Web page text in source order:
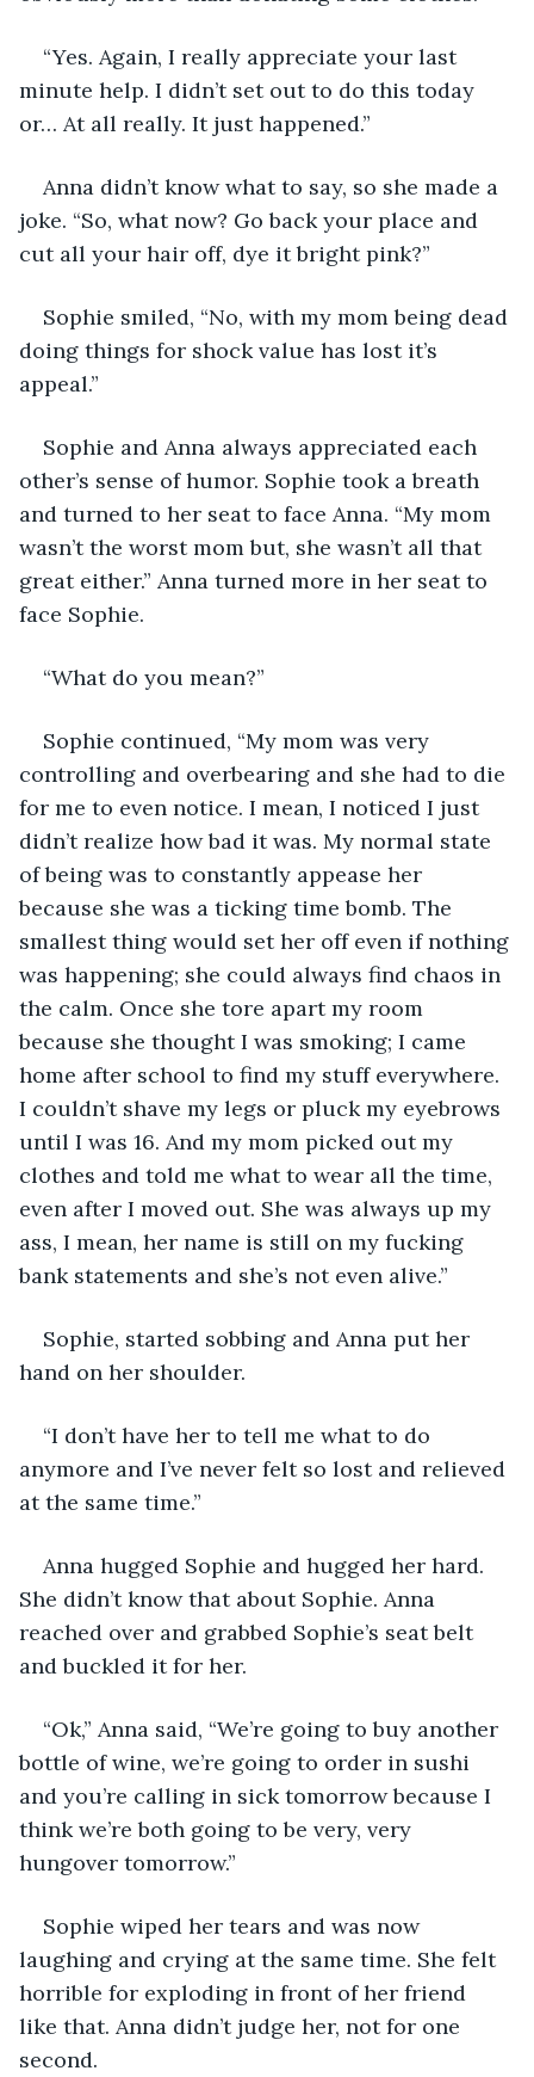
“Yes. Again, I really appreciate your last
minute help. I didn’t set out to do this today
or… At all really. It just happened.”
Anna didn’t know what to say, so she made a
joke. “So, what now? Go back your place and
cut all your hair off, dye it bright pink?”
Sophie smiled, “No, with my mom being dead
doing things for shock value has lost it’s
appeal.”
Sophie and Anna always appreciated each
other’s sense of humor. Sophie took a breath
and turned to her seat to face Anna. “My mom
wasn’t the worst mom but, she wasn’t all that
great either.” Anna turned more in her seat to
face Sophie.
“What do you mean?”
Sophie continued, “My mom was very
controlling and overbearing and she had to die
for me to even notice. I mean, I noticed I just
didn’t realize how bad it was. My normal state
of being was to constantly appease her
because she was a ticking time bomb. The
smallest thing would set her off even if nothing
was happening; she could always find chaos in
the calm. Once she tore apart my room
because she thought I was smoking; I came
home after school to find my stuff everywhere.
I couldn’t shave my legs or pluck my eyebrows
until I was 16. And my mom picked out my
clothes and told me what to wear all the time,
even after I moved out. She was always up my
ass, I mean, her name is still on my fucking
bank statements and she’s not even alive.”
Sophie, started sobbing and Anna put her
hand on her shoulder.
“I don’t have her to tell me what to do
anymore and I’ve never felt so lost and relieved
at the same time.”
Anna hugged Sophie and hugged her hard.
She didn’t know that about Sophie. Anna
reached over and grabbed Sophie’s seat belt
and buckled it for her.
“Ok,” Anna said, “We’re going to buy another
bottle of wine, we’re going to order in sushi
and you’re calling in sick tomorrow because I
think we’re both going to be very, very
hungover tomorrow.”
Sophie wiped her tears and was now
laughing and crying at the same time. She felt
horrible for exploding in front of her friend
like that. Anna didn’t judge her, not for one
second.